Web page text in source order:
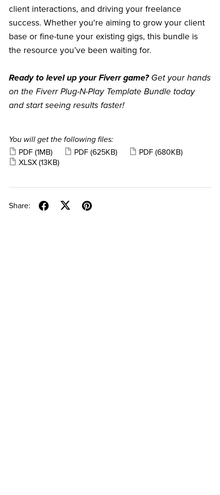
client interactions, and driving your freelance
success. Whether you're aiming to grow your client
base or fine-tune your existing gigs, this bundle is
the resource you’ve been waiting for.
Ready to level up your Fiverr game?Get your hands
on the Fiverr Plug-N-Play Template Bundle today
and start seeing results faster!
You will get the following files:
PDF (1MB) PDF (625KB) PDF (680KB)
XLSX (13KB)
Share: